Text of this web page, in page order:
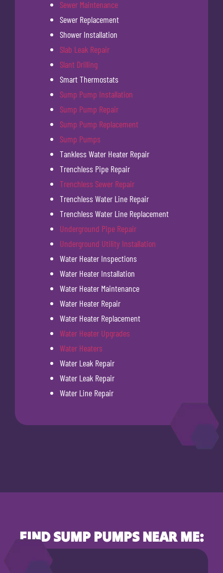
Sewer Maintenance
Sewer Replacement
Shower Installation
Slab Leak Repair
Slant Drilling
Smart Thermostats
Sump Pump Installation
Sump Pump Repair
Sump Pump Replacement
Sump Pumps
Tankless Water Heater Repair
Trenchless Pipe Repair
Trenchless Sewer Repair
Trenchless Water Line Repair
Trenchless Water Line Replacement
Underground Pipe Repair
Underground Utility Installation
Water Heater Inspections
Water Heater Installation
Water Heater Maintenance
Water Heater Repair
Water Heater Replacement
Water Heater Upgrades
Water Heaters
Water Leak Repair
Water Leak Repair
Water Line Repair
FIND SUMP PUMPS NEAR ME: